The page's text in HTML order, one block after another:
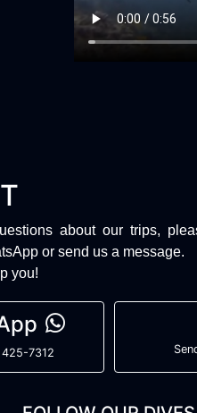
about our trips,
or send us a message.
you!
7312